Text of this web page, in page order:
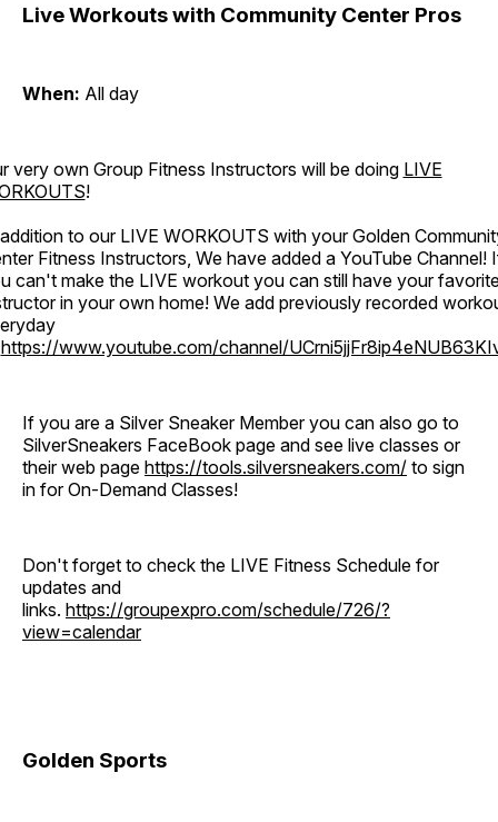
Live Workouts with Community Center Pros
When: All day
very own Group Fitness Instructors will be doing LIVE
!
to our LIVE WORKOUTS with your Golden
Fitness Instructors, We have added a YouTube Channel!
can't make the LIVE workout you can still have your
in your own home! We add previously recorded
https://www.youtube.com/channel/
If you are a Silver Sneaker Member you can also go to
SilverSneakers FaceBook page and see live classes or
their web page https://tools.silversneakers.com/ to sign
in for On-Demand Classes!
Don't forget to check the LIVE Fitness Schedule for
updates and
links. https://groupexpro.com/schedule/726/?
view=calendar
Golden Sports